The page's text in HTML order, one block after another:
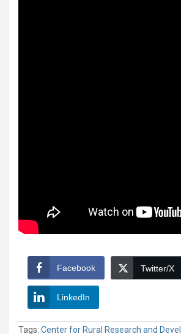
Facebook Twitter/X
LinkedIn
Tags: Center for Rural Research and